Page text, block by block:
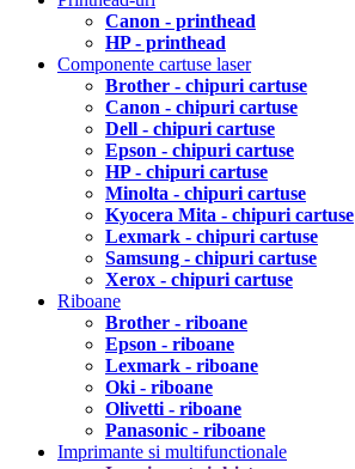
Canon - printhead
HP - printhead
Componente cartuse laser
Brother - chipuri cartuse
Canon - chipuri cartuse
Dell - chipuri cartuse
Epson - chipuri cartuse
HP - chipuri cartuse
Minolta - chipuri cartuse
Kyocera Mita - chipuri cartuse
Lexmark - chipuri cartuse
Samsung - chipuri cartuse
Xerox - chipuri cartuse
Riboane
Brother - riboane
Epson - riboane
Lexmark - riboane
Oki - riboane
Olivetti - riboane
Panasonic - riboane
Imprimante si multifunctionale